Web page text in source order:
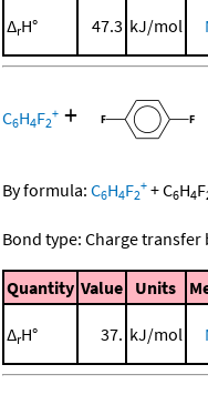
ΔrH° 47.3 kJ/mol
C6H4F2
+ +
By formula: C6H4F2
+ +C6H4F
Bond type: Charge
Quantity Value Units
ΔrH° 37. kJ/mol